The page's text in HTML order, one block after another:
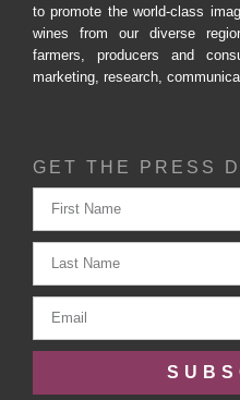
to promote the world-class
wines from our diverse
farmers, producers and
marketing, research,
GET THE PRESS